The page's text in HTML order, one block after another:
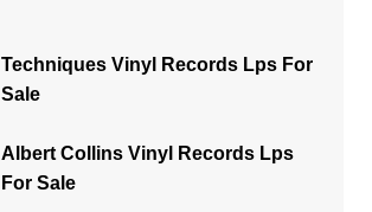
Techniques Vinyl Records Lps For
Sale
Albert Collins Vinyl Records Lps
For Sale